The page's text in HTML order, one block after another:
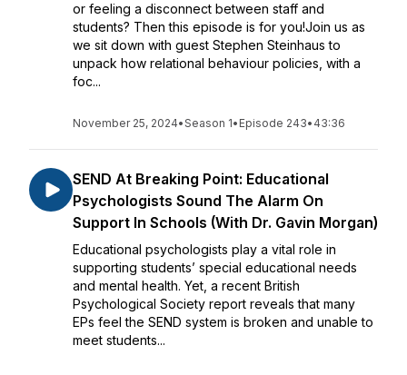
or feeling a disconnect between staff and
students? Then this episode is for you!Join us as
we sit down with guest Stephen Steinhaus to
unpack how relational behaviour policies, with a
foc...
November 25, 2024•Season 1• Episode 243• 43:36
SEND At Breaking Point: Educational
Psychologists Sound The Alarm On
Support In Schools (With Dr. Gavin Morgan)
Educational psychologists play a vital role in
supporting students’ special educational needs
and mental health. Yet, a recent British
Psychological Society report reveals that many
EPs feel the SEND system is broken and unable to
meet students...